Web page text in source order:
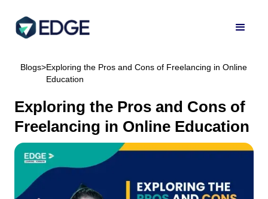
Blogs>Exploring the Pros and Cons of Freelancing in Online
Education
Exploring the Pros and Cons of
Freelancing in Online Education